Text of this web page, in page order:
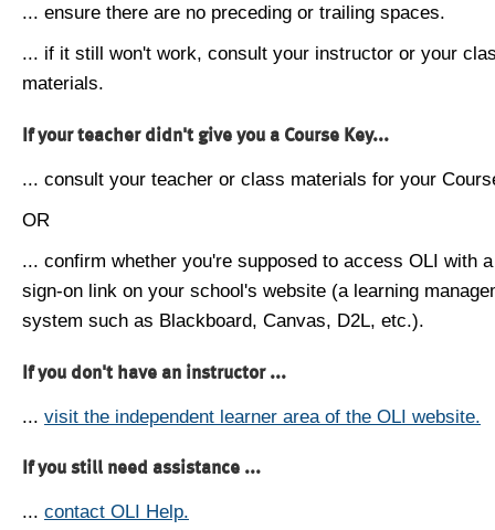
... ensure there are no preceding or trailing spaces.
... if it still won't work, consult your instructor or your
materials.
If your teacher didn't give you a Course Key...
... consult your teacher or class materials for your
OR
... confirm whether you're supposed to access OLI with
sign-on link on your school's website (a learning
system such as Blackboard, Canvas, D2L, etc.).
If you don't have an instructor ...
... visit the independent learner area of the OLI website.
If you still need assistance ...
... contact OLI Help.